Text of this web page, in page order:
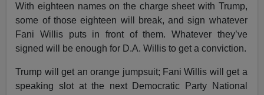
With eighteen names on the charge sheet with Trump,
some of those eighteen will break, and sign whatever
Fani Willis puts in front of them. Whatever they’ve
signed will be enough for D.A. Willis to get a conviction.
Trump will get an orange jumpsuit; Fani Willis will get a
speaking slot at the next Democratic Party National